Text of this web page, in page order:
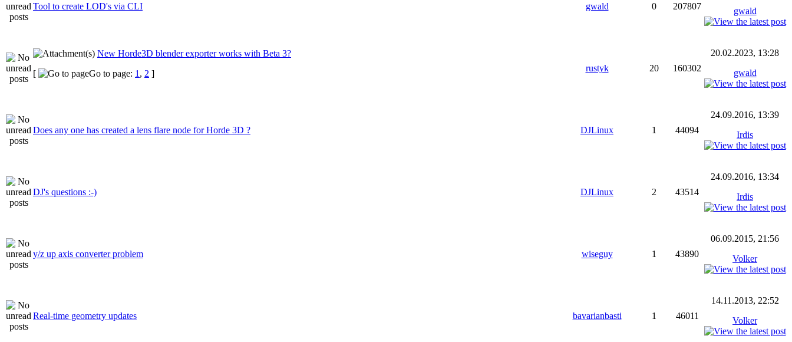
Tool to create LOD's via CLI gwald 0 207807
gwald
New Horde3D blender exporter works with Beta 3?
[
Go to page: 1 , 2 ]
rustyk 20 160302
20.02.2023, 13:28
gwald
Does any one has created a lens flare node for Horde 3D ? DJLinux 1 44094
24.09.2016, 13:39
Irdis
DJ's questions :-) DJLinux 2 43514
24.09.2016, 13:34
Irdis
y/z up axis converter problem wiseguy 1 43890
06.09.2015, 21:56
Volker
Real-time geometry updates bavarianbasti 1 46011
14.11.2013, 22:52
Volker